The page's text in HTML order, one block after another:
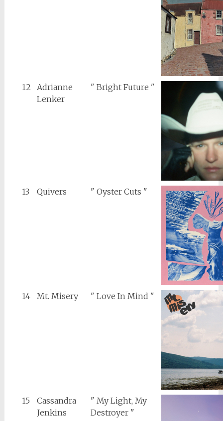
12
Adrianne
Lenker
" Bright Future "
13 Quivers " Oyster Cuts "
14 Mt. Misery " Love In Mind "
15
Cassandra
Jenkins
" My Light, My
Destroyer "